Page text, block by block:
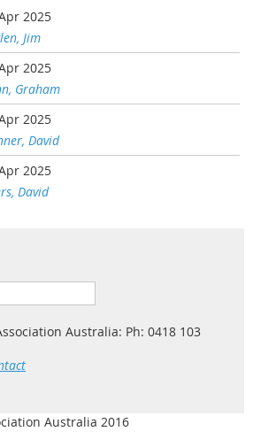
2025
Jim
2025
Graham
2025
David
2025
David
Australia: Ph: 0418 103
Australia 2016